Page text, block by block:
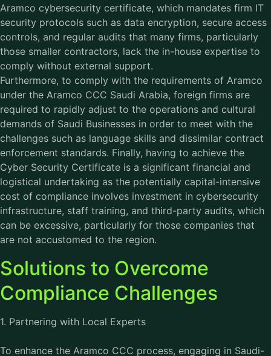
Aramco cybersecurity certificate, which mandates firm IT
security protocols such as data encryption, secure access
controls, and regular audits that many firms, particularly
those smaller contractors, lack the in-house expertise to
comply without external support.
Furthermore, to comply with the requirements of Aramco
under the Aramco CCC Saudi Arabia, foreign firms are
required to rapidly adjust to the operations and cultural
demands of Saudi Businesses in order to meet with the
challenges such as language skills and dissimilar contract
enforcement standards. Finally, having to achieve the
Cyber Security Certificate is a significant financial and
logistical undertaking as the potentially capital-intensive
cost of compliance involves investment in cybersecurity
infrastructure, staff training, and third-party audits, which
can be excessive, particularly for those companies that
are not accustomed to the region.
Solutions to Overcome
Compliance Challenges
1. Partnering with Local Experts
To enhance the Aramco CCC process, engaging in Saudi-